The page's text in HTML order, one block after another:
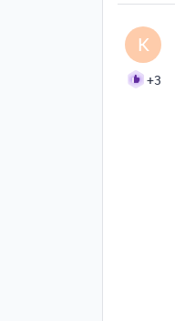
K
+3